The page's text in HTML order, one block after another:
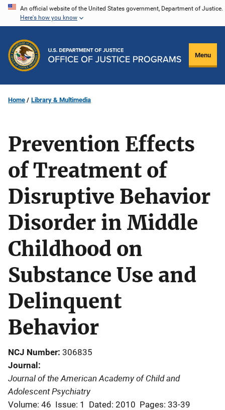
Skip
content
An official website of the United States government, Department of Justice.
Here's how you know
Menu
Home Library & Multimedia
Prevention Effects
of Treatment of
Disruptive Behavior
Disorder in Middle
Childhood on
Substance Use and
Delinquent
Behavior
NCJ Number 306835
Journal
Journal of the American Academy of Child and
Adolescent Psychiatry
Volume: 46 Issue: 1 Dated: 2010 Pages: 33-39